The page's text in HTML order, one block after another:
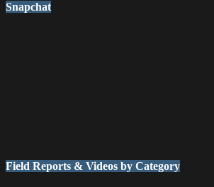
Snapchat
Field Reports & Videos by Category